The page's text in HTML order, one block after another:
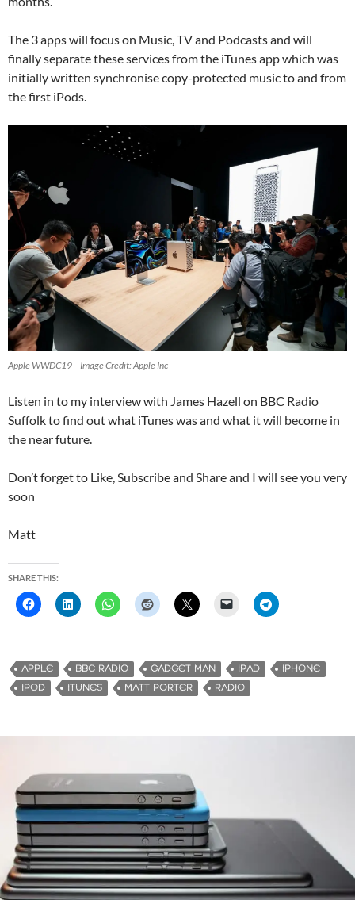
The 3 apps will focus on Music, TV and Podcasts and will
finally separate these services from the iTunes app which was
initially written synchronise copy-protected music to and from
the first iPods.
Apple WWDC19 – Image Credit: Apple Inc
Listen in to my interview with James Hazell on BBC Radio
Suffolk to find out what iTunes was and what it will become in
the near future.
Don’t forget to Like, Subscribe and Share and I will see you very
soon
Matt
SHARE THIS:
APPLE BBC RADIO GADGET MAN IPAD
IPHONE
IPOD
ITUNES MATT PORTER RADIO